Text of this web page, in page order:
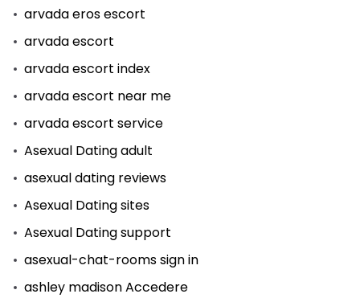
arvada eros escort
arvada escort
arvada escort index
arvada escort near me
arvada escort service
Asexual Dating adult
asexual dating reviews
Asexual Dating sites
Asexual Dating support
asexual-chat-rooms sign in
ashley madison Accedere